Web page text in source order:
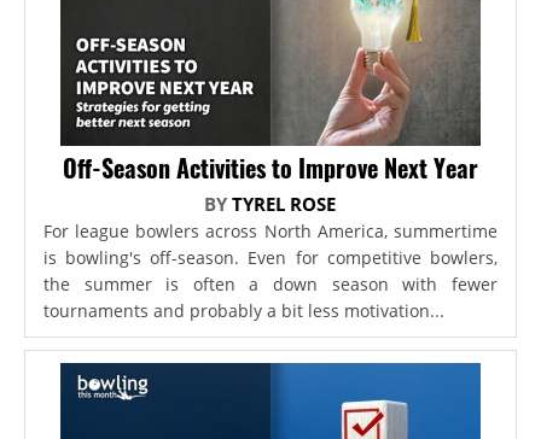
Off-Season Activities to Improve Next Year
BYTYREL ROSE
For league bowlers across North America, summertime
is bowling's off-season. Even for competitive bowlers,
the summer is often a down season with fewer
tournaments and probably a bit less motivation...